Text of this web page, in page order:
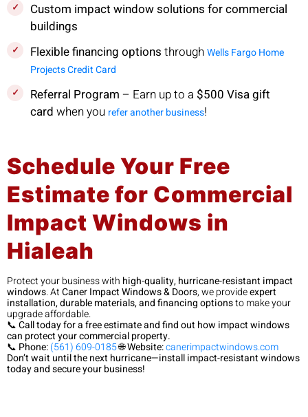
Custom impact window solutions for commercial
buildings
Flexible financing options throughWells Fargo Home
Projects Credit Card
Referral Program – Earn up to a $500 Visa gift
card when you refer another business!
Schedule Your Free
Estimate for Commercial
Impact Windows in
Hialeah
Protect your business with high-quality, hurricane-resistant impact
windows. AtCaner Impact Windows & Doors, we provideexpert
installation, durable materials, and financing optionsto make your
upgrade affordable.
📞Call today for a free estimate and find out how impact windows
can protect your commercial property.
📞 Phone:(561) 609-0185🌐Website:canerimpactwindows.com
Don’t wait until the next hurricane—install impact-resistant windows
today and secure your business!